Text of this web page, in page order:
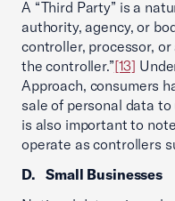
A “Third Party” is a
authority, agency, or
controller, processor,
the controller.”[13]
Approach, consumers
sale of personal data
is also important to
operate as controllers
D. Small Businesses